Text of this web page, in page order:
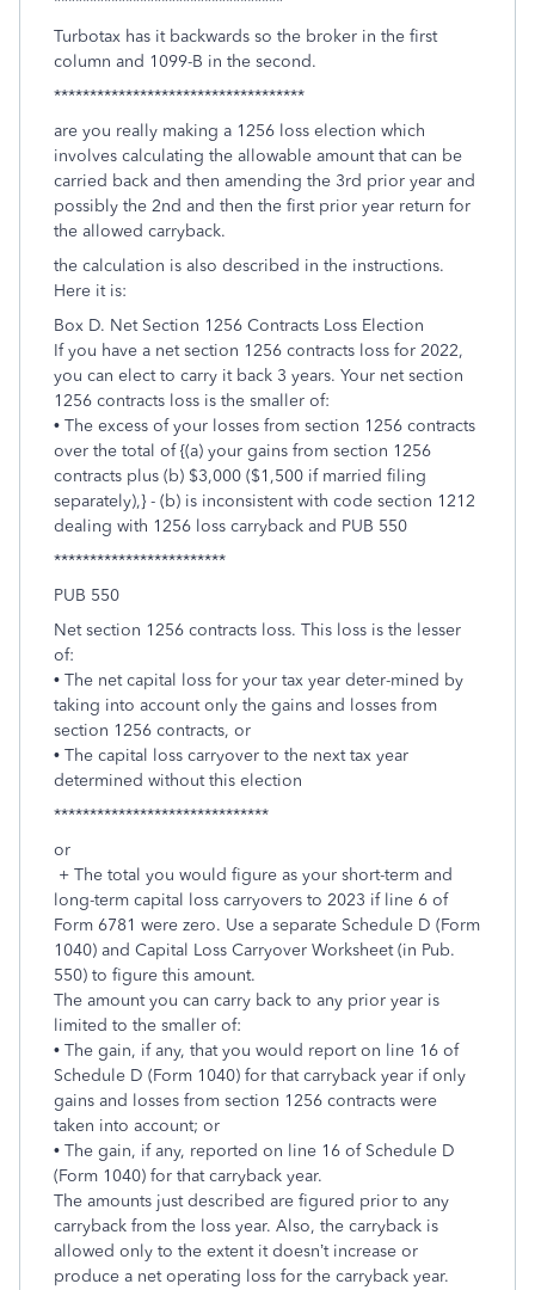
Turbotax has it backwards so the broker in the first
column and 1099-B in the second.
***********************************
are you really making a 1256 loss election which
involves calculating the allowable amount that can be
carried back and then amending the 3rd prior year and
possibly the 2nd and then the first prior year return for
the allowed carryback.
the calculation is also described in the instructions.
Here it is:
Box D. Net Section 1256 Contracts Loss Election
If you have a net section 1256 contracts loss for 2022,
you can elect to carry it back 3 years. Your net section
1256 contracts loss is the smaller of:
• The excess of your losses from section 1256 contracts
over the total of {(a) your gains from section 1256
contracts plus (b) $3,000 ($1,500 if married filing
separately),} - (b) is inconsistent with code section 1212
dealing with 1256 loss carryback and PUB 550
************************
PUB 550
Net section 1256 contracts loss. This loss is the lesser
of:
• The net capital loss for your tax year deter-mined by
taking into account only the gains and losses from
section 1256 contracts, or
• The capital loss carryover to the next tax year
determined without this election
******************************
or
+ The total you would figure as your short-term and
long-term capital loss carryovers to 2023 if line 6 of
Form 6781 were zero. Use a separate Schedule D (Form
1040) and Capital Loss Carryover Worksheet (in Pub.
550) to figure this amount.
The amount you can carry back to any prior year is
limited to the smaller of:
• The gain, if any, that you would report on line 16 of
Schedule D (Form 1040) for that carryback year if only
gains and losses from section 1256 contracts were
taken into account; or
• The gain, if any, reported on line 16 of Schedule D
(Form 1040) for that carryback year.
The amounts just described are figured prior to any
carryback from the loss year. Also, the carryback is
allowed only to the extent it doesn’t increase or
produce a net operating loss for the carryback year.